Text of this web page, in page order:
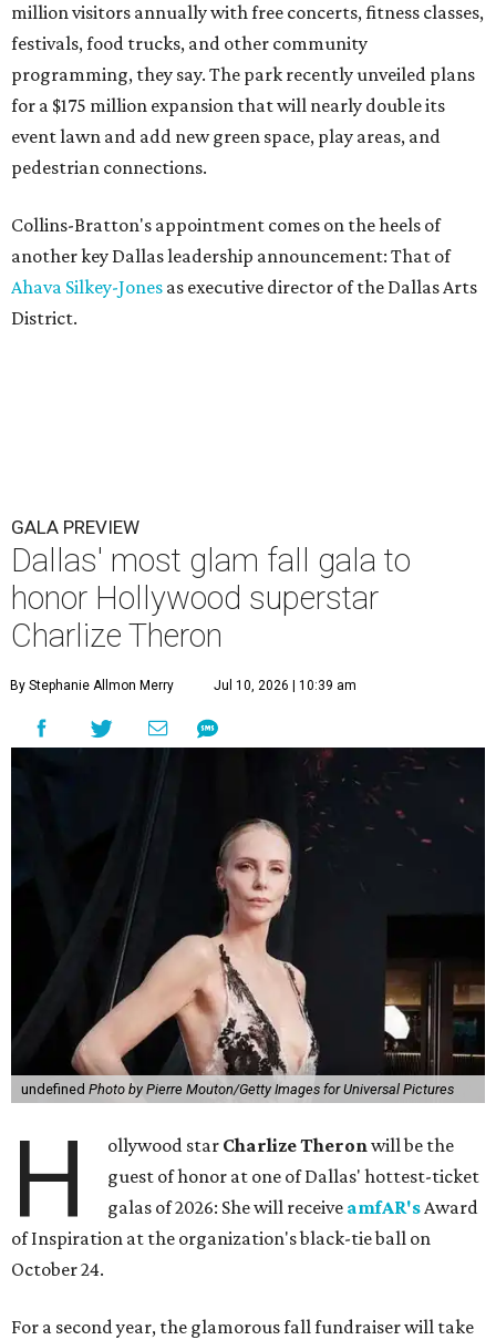
million visitors annually with free concerts, fitness classes,
festivals, food trucks, and other community
programming, they say. The park recently unveiled plans
for a $175 million expansion that will nearly double its
event lawn and add new green space, play areas, and
pedestrian connections.
Collins-Bratton's appointment comes on the heels of
another key Dallas leadership announcement: That of
Ahava Silkey-Jones as executive director of the Dallas Arts
District.
GALA PREVIEW
Dallas' most glam fall gala to
honor Hollywood superstar
Charlize Theron
By Stephanie Allmon Merry Jul 10, 2026 | 10:39 am
undefined Photo by Pierre Mouton/Getty Images for Universal Pictures
H ollywood star Charlize Theronwill be the
guest of honor at one of Dallas' hottest-ticket
galas of 2026: She will receive amfAR'sAward
of Inspiration at the organization's black-tie ball on
October 24.
For a second year, the glamorous fall fundraiser will take